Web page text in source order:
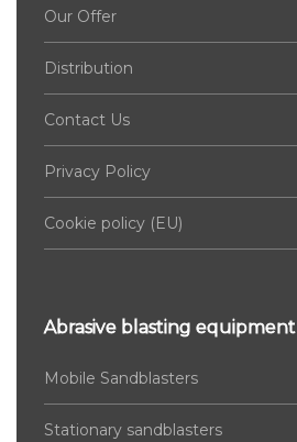
Our Offer
Distribution
Contact Us
Privacy Policy
Cookie policy (EU)
Abrasive blasting equipment
Mobile Sandblasters
Stationary sandblasters